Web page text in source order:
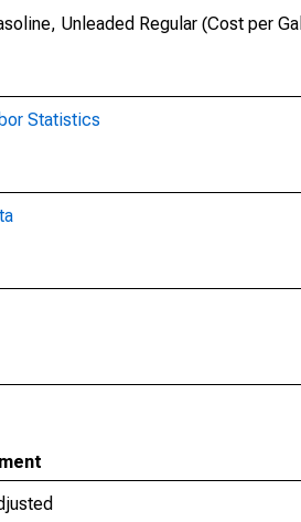
Unleaded Regular (Cost per
Statistics